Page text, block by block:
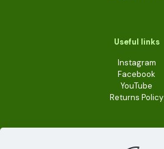
Useful links
Instagram
Facebook
YouTube
Returns Policy